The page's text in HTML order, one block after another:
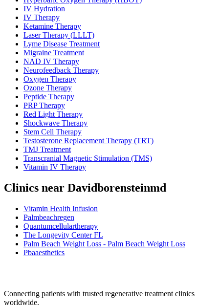
IV Hydration
IV Therapy
Ketamine Therapy
Laser Therapy (LLLT)
Lyme Disease Treatment
Migraine Treatment
NAD IV Therapy
Neurofeedback Therapy
Oxygen Therapy
Ozone Therapy
Peptide Therapy
PRP Therapy
Red Light Therapy
Shockwave Therapy
Stem Cell Therapy
Testosterone Replacement Therapy (TRT)
TMJ Treatment
Transcranial Magnetic Stimulation (TMS)
Vitamin IV Therapy
Clinics near Davidborensteinmd
Vitamin Health Infusion
Palmbeachregen
Quantumcellulartherapy
The Longevity Center FL
Palm Beach Weight Loss - Palm Beach Weight Loss
Pbaaesthetics
Connecting patients with trusted regenerative treatment clinics
worldwide.